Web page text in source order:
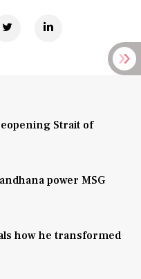
Strait of
power MSG
how he transformed